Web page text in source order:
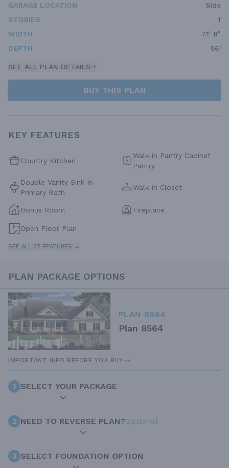
GARAGE LOCATION
Side
STORIES
1
WIDTH
71' 8"
DEPTH
56'
SEE ALL PLAN DETAILS
BUY THIS PLAN
KEY FEATURES
Country Kitchen
Walk-in Pantry Cabinet
Pantry
Double Vanity Sink In
Primary Bath
Walk-in Closet
Bonus Room Fireplace
Open Floor Plan
SEE ALL 27 FEATURES →
PLAN PACKAGE OPTIONS
PLAN 8564
Plan 8564
IMPORTANT INFO BEFORE YOU BUY
1 SELECT YOUR PACKAGE
2 NEED TO REVERSE PLAN?Optional
3 SELECT FOUNDATION OPTION